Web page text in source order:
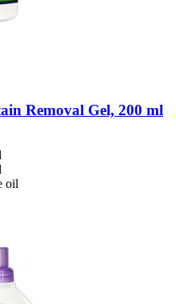
Removal Gel, 200 ml
oil